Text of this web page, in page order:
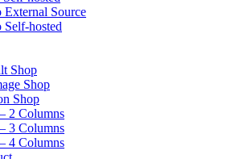
External Source
Self-hosted
Shop
Shop
Shop
2 Columns
3 Columns
4 Columns